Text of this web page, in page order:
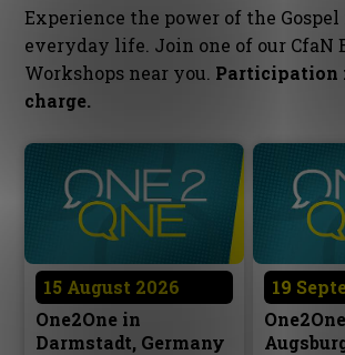
Experience the power of the
everyday life. Join one of our CfaN
Workshops near you. Participation
charge.
15 August 2026
One2One in
Darmstadt, Germany
19